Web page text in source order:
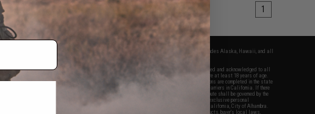
1
* Free shipping offers apply only to orders shipped within the continental United States. This excludes Alaska, Hawaii, and all
By accessing any of Evike.com's services and products provided, you will have read, agreed, verified and acknowledged to all
the conditions in Evike.com's
and to all of our waivers and disclaimers below: You are at least 18 years of age.
All goods sold on Evike.com are specifically for Airsoft gaming purposes only. All sale transactions are completed in the state
of California under California law and regulations. All shipping are done via buyer selected/paid carriers in California. If there
is any dispute about or involving Evike.com's services or products provided, you agree that the dispute shall be governed by the
laws of the State of California, USA, without regard to conflict of law provisions and you agree to exclusive personal
jurisdiction and venue in the state and federal courts of the United States located in the state of California, City of Alhambra.
Buyer assumes full responsibility of all liabilities, damages, injuries, modifications done to products, buyer's local laws,